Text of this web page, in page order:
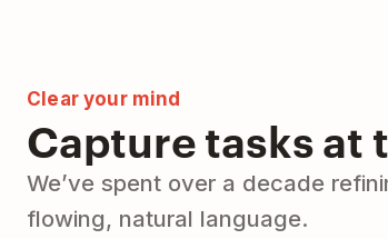
Clear your mind
Capture tasks at
We’ve spent over a decade
flowing, natural language.